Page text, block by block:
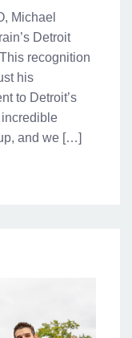
Michael
Detroit
recognition
his
to Detroit’s
incredible
and we […]